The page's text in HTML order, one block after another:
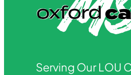
Serving Our LOU